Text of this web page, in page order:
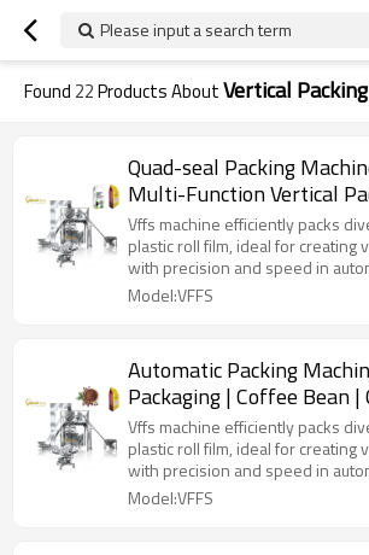
Please input a search term
Found 22Products AboutVertical
Quad-seal Packing
Multi-Function Vertical
Granule Powder Stand-
Vffs machine efficiently packs
plastic roll film, ideal for creating
with precision and speed in
lines.
Model:VFFS
Automatic Packing
Packaging | Coffee Bean
| Quad Seal
Vffs machine efficiently packs
plastic roll film, ideal for creating
with precision and speed in
lines.
Model:VFFS